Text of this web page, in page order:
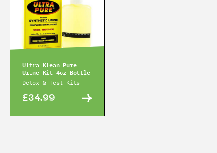
Ultra Klean Pure
Urine Kit 4oz Bottle
Detox & Test Kits
£34.99